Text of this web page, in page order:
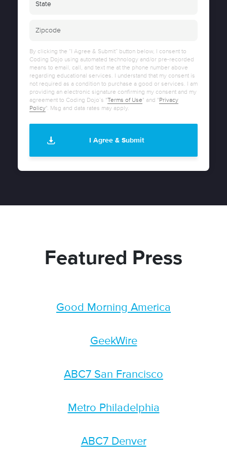
By clicking the “I Agree & Submit” button below, I consent to
Coding Dojo using automated technology and/or pre-recorded
means to email, call, and text me at the phone number above
regarding educational services. I understand that my consent is
not required as a condition to purchase a good or services. I am
providing an electronic signature confirming my consent and my
agreement to Coding Dojo’s "Terms of Use" and "Privacy
Policy". Msg and data rates may apply.
Featured Press
Good Morning America
GeekWire
ABC7 San Francisco
Metro Philadelphia
ABC7 Denver